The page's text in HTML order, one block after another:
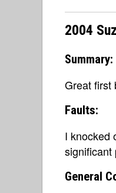
2004
Summary:
Great first
Faults:
I knocked
significant
General